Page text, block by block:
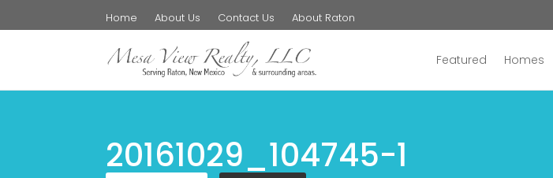
Home About Us Contact Us About Raton
Featured Homes
20161029_104745-1